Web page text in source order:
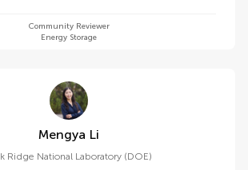
Community Reviewer
Energy Storage
Mengya Li
Ridge National Laboratory (DOE)